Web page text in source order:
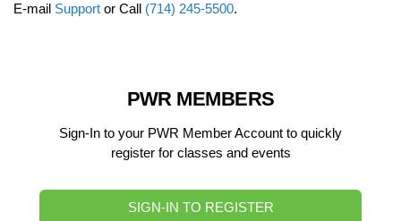
E-mail Supportor Call (714) 245-5500.
PWR MEMBERS
Sign-In to your PWR Member Account to quickly
register for classes and events
SIGN-IN TO REGISTER